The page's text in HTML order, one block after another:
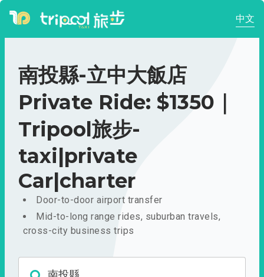
中文
南投縣-立中大飯店
Private Ride: $1350｜
Tripool旅步-
taxi|private
Car|charter
Door-to-door airport transfer
Mid-to-long range rides, suburban travels,
cross-city business trips
南投縣